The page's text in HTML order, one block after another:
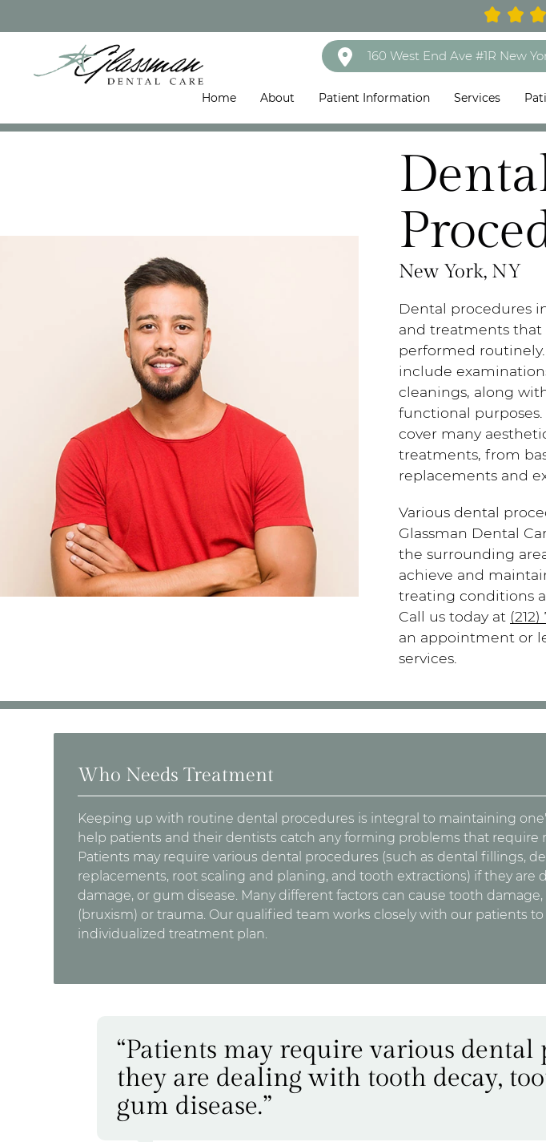
160 West End Ave #1R New
Home About Patient Information Services
New York, NY
Dental procedures
and treatments that
performed
include
cleanings, along
functional
cover many
treatments, from
replacements and
Various dental
Glassman Dental
the surrounding
achieve and
treating conditions
Call us today at
an appointment or
services.
Who Needs Treatment
Keeping up with routine dental procedures is integral to maintaining
help patients and their dentists catch any forming problems that require
Patients may require various dental procedures (such as dental fillings,
replacements, root scaling and planing, and tooth extractions) if they are
damage, or gum disease. Many different factors can cause tooth
(bruxism) or trauma. Our qualified team works closely with our patients
individualized treatment plan.
“Patients may require various dental
they are dealing with tooth decay,
gum disease.”